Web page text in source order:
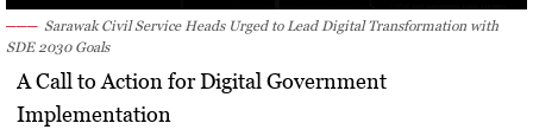
Sarawak Civil Service Heads Urged to Lead Digital Transformation with
SDE 2030 Goals
A Call to Action for Digital Government
Implementation